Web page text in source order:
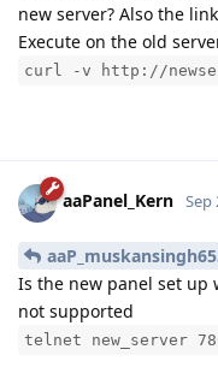
new server? Also the
Execute on the old
curl -v http://
aaPanel_Kern Sep
Is the new panel set up
not supported
telnet new_server